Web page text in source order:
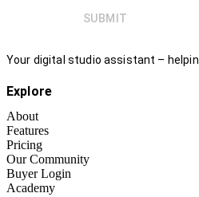
SUBMIT
Your digital studio assistant –
Explore
About
Features
Pricing
Our Community
Buyer Login
Academy